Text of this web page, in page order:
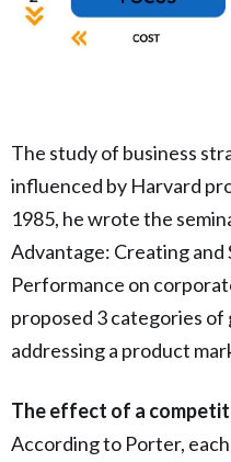
The study of business
influenced by Harvard
1985, he wrote the
Advantage: Creating and
Performance on
proposed 3 categories
addressing a product
The effect of a
According to Porter,